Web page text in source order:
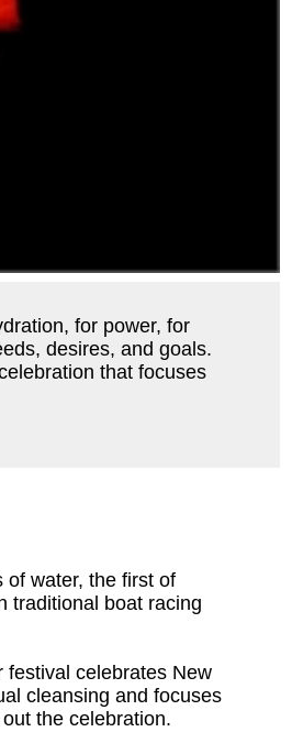
for power, for
desires, and goals.
that focuses
of water, the first of
traditional boat racing
festival celebrates New
cleansing and focuses
the celebration.